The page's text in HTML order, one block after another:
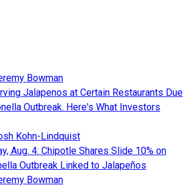
Bowman
Jalapenos at Certain Restaurants Due
Outbreak. Here's What Investors
Kohn-Lindquist
Aug. 4: Chipotle Shares Slide 10% on
Outbreak Linked to Jalapeños
Bowman